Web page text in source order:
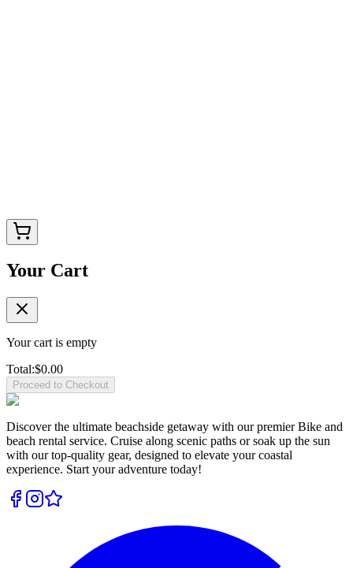
Your Cart
Your cart is empty
Total:$0.00
Proceed to Checkout
Discover the ultimate beachside getaway with our premier Bike and
beach rental service. Cruise along scenic paths or soak up the sun
with our top-quality gear, designed to elevate your coastal
experience. Start your adventure today!